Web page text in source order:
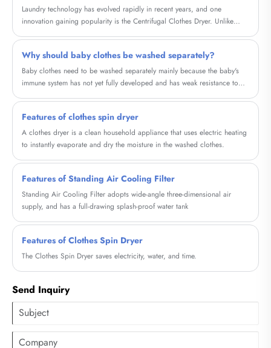
Laundry technology has evolved rapidly in recent years, and one
innovation gaining popularity is the Centrifugal Clothes Dryer. Unlike
significantly reduces drying time, saves energy, and protects fabric
quality.
Why should baby clothes be washed separately?
Baby clothes need to be washed separately mainly because the baby's
immune system has not yet fully developed and has weak resistance to
may carry various bacteria, viruses or detergent residues. If they are
mixed with baby clothes, they are easy to cause cross infection and pose
a threat to the baby's health.
Features of clothes spin dryer
A clothes dryer is a clean household appliance that uses electric heating
to instantly evaporate and dry the moisture in the washed clothes.
Features of Standing Air Cooling Filter
Standing Air Cooling Filter adopts wide-angle three-dimensional air
supply, and has a full-drawing splash-proof water tank
Features of Clothes Spin Dryer
The Clothes Spin Dryer saves electricity, water, and time.
Send Inquiry